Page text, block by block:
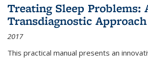
Treating Sleep Problems:
Transdiagnostic Approach
2017
This practical manual presents an